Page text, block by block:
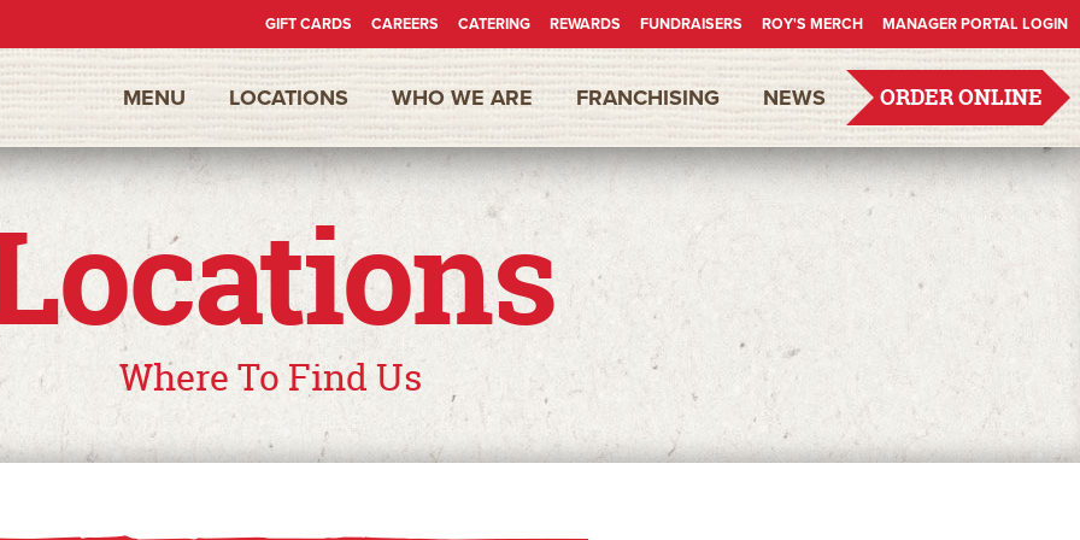
Secondary
Nav
GIFT CARDS CAREERS CATERING REWARDS FUNDRAISERS ROY'S MERCH MANAGER PORTAL LOGIN
MENU LOCATIONS WHO WE ARE FRANCHISING NEWS ORDER ONLINE
Where To Find Us